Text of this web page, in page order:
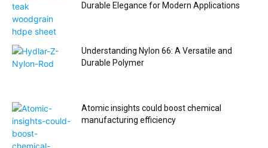
Durable Elegance for Modern Applications
Understanding Nylon 66: A Versatile and
Durable Polymer
Atomic insights could boost chemical
manufacturing efficiency